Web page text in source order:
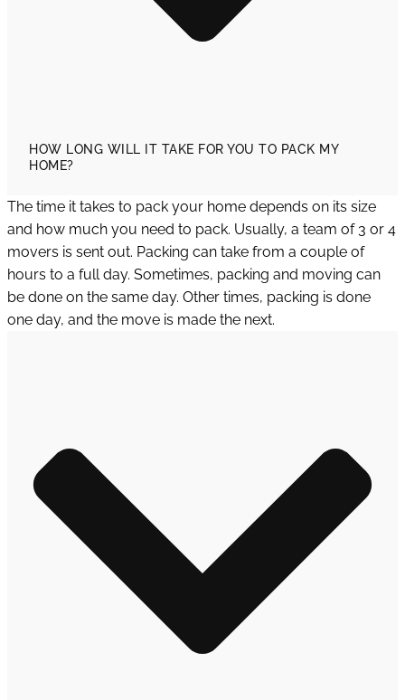
HOW LONG WILL IT TAKE FOR YOU TO PACK MY
HOME?
The time it takes to pack your home depends on its size
and how much you need to pack. Usually, a team of 3 or 4
movers is sent out. Packing can take from a couple of
hours to a full day. Sometimes, packing and moving can
be done on the same day. Other times, packing is done
one day, and the move is made the next.